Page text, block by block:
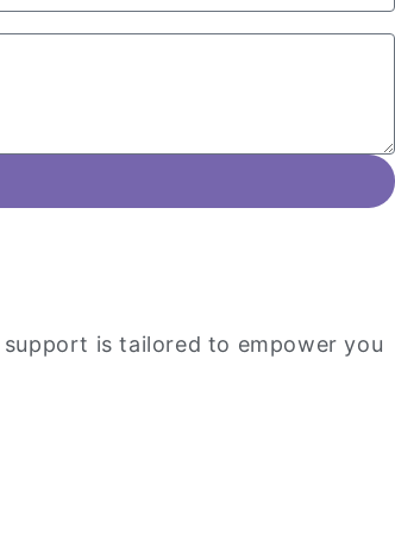
is tailored to empower you